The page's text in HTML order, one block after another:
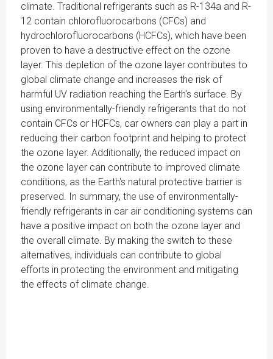
climate. Traditional refrigerants such as R-134a and R-
12 contain chlorofluorocarbons (CFCs) and
hydrochlorofluorocarbons (HCFCs), which have been
proven to have a destructive effect on the ozone
layer. This depletion of the ozone layer contributes to
global climate change and increases the risk of
harmful UV radiation reaching the Earth's surface. By
using environmentally-friendly refrigerants that do not
contain CFCs or HCFCs, car owners can play a part in
reducing their carbon footprint and helping to protect
the ozone layer. Additionally, the reduced impact on
the ozone layer can contribute to improved climate
conditions, as the Earth's natural protective barrier is
preserved. In summary, the use of environmentally-
friendly refrigerants in car air conditioning systems can
have a positive impact on both the ozone layer and
the overall climate. By making the switch to these
alternatives, individuals can contribute to global
efforts in protecting the environment and mitigating
the effects of climate change.